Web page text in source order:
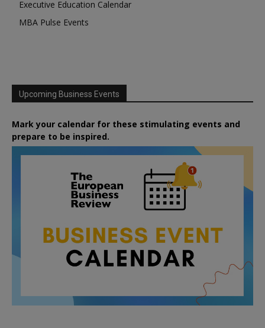
Executive Education Calendar
MBA Pulse Events
Upcoming Business Events
Mark your calendar for these stimulating events and
prepare to be inspired.